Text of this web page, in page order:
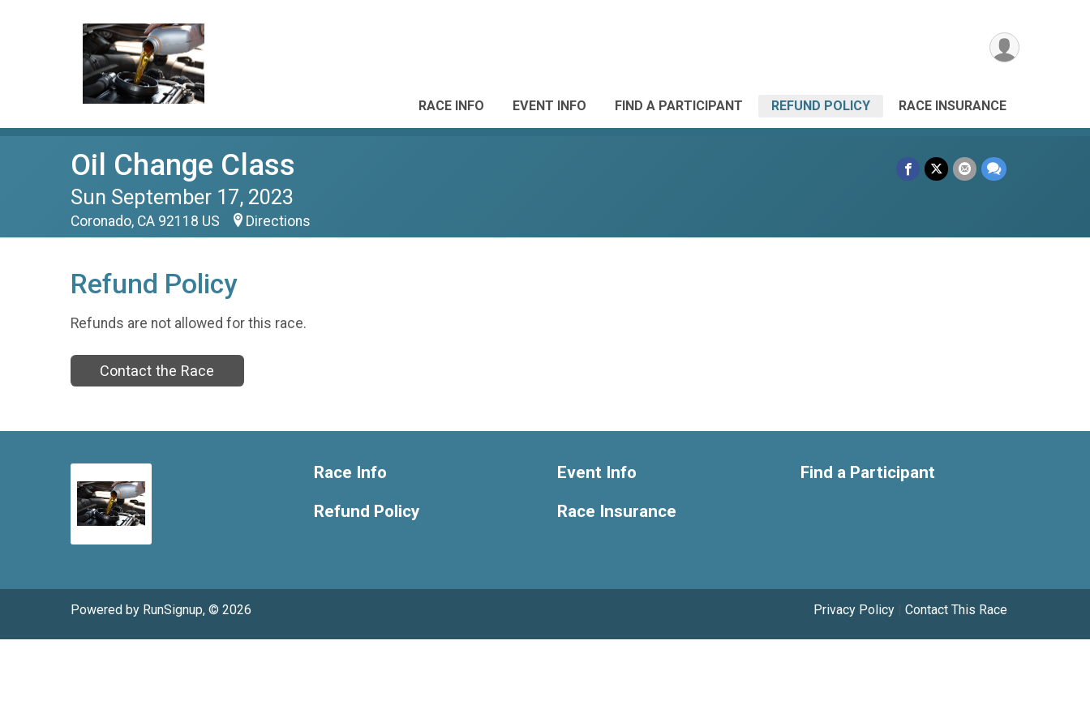
RACE INFO EVENT INFO FIND A PARTICIPANT REFUND POLICY RACE INSURANCE
Oil Change Class
Sun September 17, 2023
Coronado, CA 92118 US Directions
Refund Policy
Refunds are not allowed for this race.
Contact the Race
Race Info
Refund Policy
Event Info
Race Insurance
Find a Participant
Powered by RunSignup, © 2026 Privacy Policy | Contact This Race